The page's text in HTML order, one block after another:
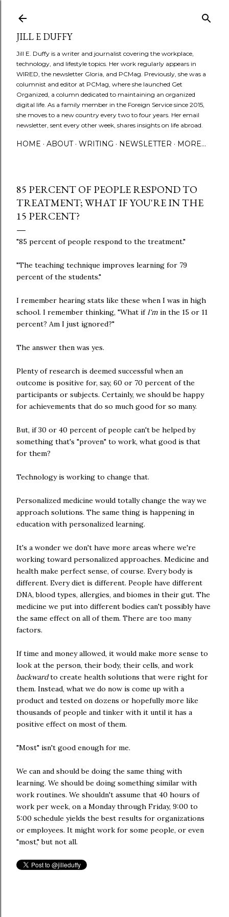
JILL E DUFFY
Jill E. Duffy is a writer and journalist covering the workplace,
technology, and lifestyle topics. Her work regularly appears in
WIRED, the newsletter Gloria, and PCMag. Previously, she was a
columnist and editor at PCMag, where she launched Get
Organized, a column dedicated to maintaining an organized
digital life. As a family member in the Foreign Service since 2015,
she moves to a new country every two to four years. Her email
newsletter, sent every other week, shares insights on life abroad.
HOME ABOUT WRITING NEWSLETTER MORE…
85 PERCENT OF PEOPLE RESPOND TO
TREATMENT; WHAT IF YOU'RE IN THE
15 PERCENT?
"85 percent of people respond to the treatment."
"The teaching technique improves learning for 79
percent of the students."
I remember hearing stats like these when I was in high
school. I remember thinking, "What if I'm in the 15 or 11
percent? Am I just ignored?"
The answer then was yes.
Plenty of research is deemed successful when an
outcome is positive for, say, 60 or 70 percent of the
participants or subjects. Certainly, we should be happy
for achievements that do so much good for so many.
But, if 30 or 40 percent of people can't be helped by
something that's "proven" to work, what good is that
for them?
Technology is working to change that.
Personalized medicine would totally change the way we
approach solutions. The same thing is happening in
education with personalized learning.
It's a wonder we don't have more areas where we're
working toward personalized approaches. Medicine and
health make perfect sense, of course. Every body is
different. Every diet is different. People have different
DNA, blood types, allergies, and biomes in their gut. The
medicine we put into different bodies can't possibly have
the same effect on all of them. There are too many
factors.
If time and money allowed, it would make more sense to
look at the person, their body, their cells, and work
backwardto create health solutions that were right for
them. Instead, what we do now is come up with a
product and tested on dozens or hopefully more like
thousands of people and tinker with it until it has a
positive effect on most of them.
"Most" isn't good enough for me.
We can and should be doing the same thing with
learning. We should be doing something similar with
work routines. We shouldn't assume that 40 hours of
work per week, on a Monday through Friday, 9:00 to
5:00 schedule yields the best results for organizations
or employees. It might work for some people, or even
"most," but not all.